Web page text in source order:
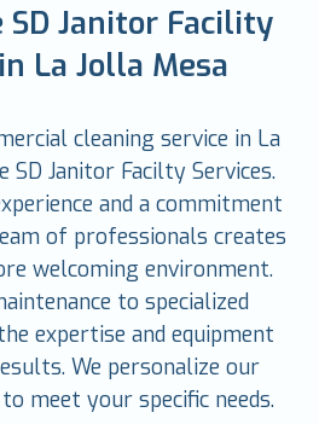
SD Janitor Facility
La Jolla Mesa
cleaning service in La
SD Janitor Facilty Services.
and a commitment
of professionals creates
welcoming environment.
to specialized
expertise and equipment
We personalize our
meet your specific needs.